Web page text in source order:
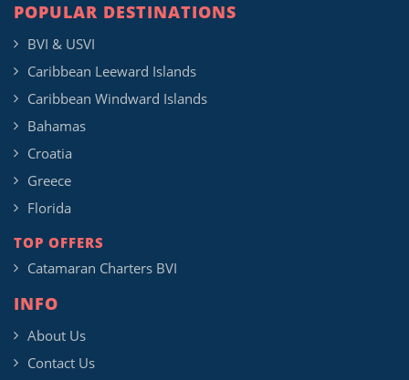
POPULAR DESTINATIONS
BVI & USVI
Caribbean Leeward Islands
Caribbean Windward Islands
Bahamas
Croatia
Greece
Florida
TOP OFFERS
Catamaran Charters BVI
INFO
About Us
Contact Us